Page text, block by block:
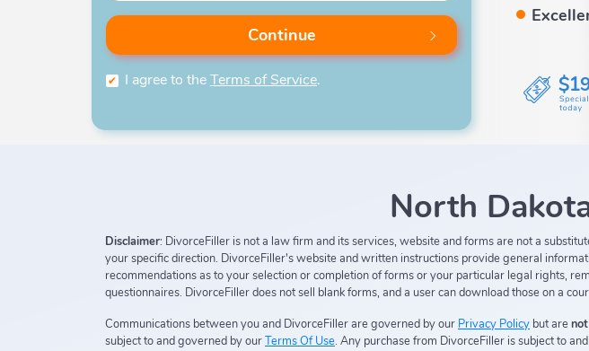
Continue
I agree to theTerms of Service.
North
Disclaimer: DivorceFiller is not a law firm and its services, website and forms are not a
your specific direction. DivorceFiller's website and written instructions provide general
recommendations as to your selection or completion of forms or your particular legal rights,
questionnaires. DivorceFiller does not sell blank forms, and a user can download those on a
Communications between you and DivorceFiller are governed by our Privacy Policy but are
subject to and governed by ourTerms Of Use. Any purchase from DivorceFiller is subject to